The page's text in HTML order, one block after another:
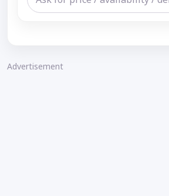
Advertisement